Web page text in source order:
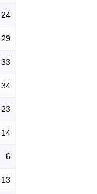
24
29
33
34
23
14
6
13